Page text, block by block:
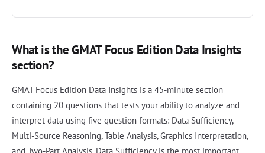
What is the GMAT Focus Edition Data Insights
section?
GMAT Focus Edition Data Insights is a 45-minute section
containing 20 questions that tests your ability to analyze and
interpret data using five question formats: Data Sufficiency,
Multi-Source Reasoning, Table Analysis, Graphics Interpretation,